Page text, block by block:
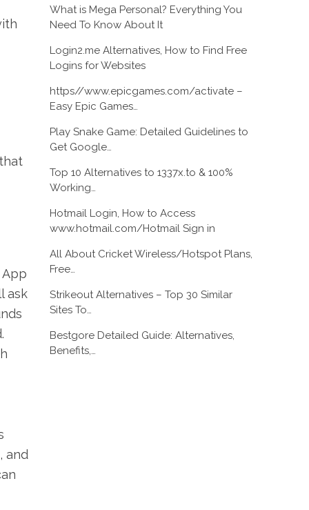
ask
and
What is Mega Personal? Everything You
Need To Know About It
Login2.me Alternatives, How to Find Free
Logins for Websites
https//www.epicgames.com/activate –
Easy Epic Games…
Play Snake Game: Detailed Guidelines to
Get Google…
Top 10 Alternatives to 1337x.to & 100%
Working…
Hotmail Login, How to Access
www.hotmail.com/Hotmail Sign in
All About Cricket Wireless/Hotspot Plans,
Free…
Strikeout Alternatives – Top 30 Similar
Sites To…
Bestgore Detailed Guide: Alternatives,
Benefits,…